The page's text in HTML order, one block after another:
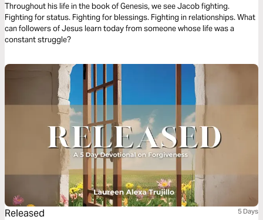
Throughout his life in the book of Genesis, we see Jacob fighting.
Fighting for status. Fighting for blessings. Fighting in relationships. What
can followers of Jesus learn today from someone whose life was a
constant struggle?
Released 5 Days